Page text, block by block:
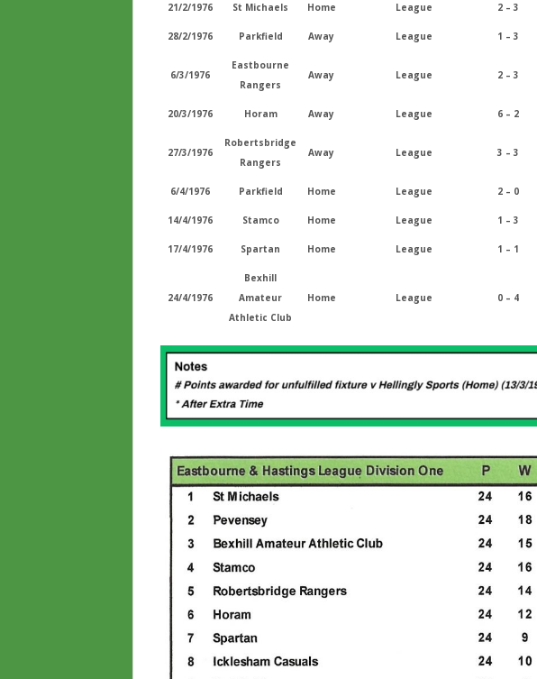
21/2/1976 St Michaels Home League 2 – 3
28/2/1976 Parkfield Away League 1 – 3
6/3/1976
Eastbourne
Rangers
Away League 2 – 3
20/3/1976 Horam Away League 6 – 2
27/3/1976
Robertsbridge
Rangers
Away League 3 – 3
6/4/1976 Parkfield Home League 2 – 0
14/4/1976 Stamco Home League 1 – 3
17/4/1976 Spartan Home League 1 – 1
24/4/1976
Bexhill
Amateur
Athletic Club
Home League 0 – 4